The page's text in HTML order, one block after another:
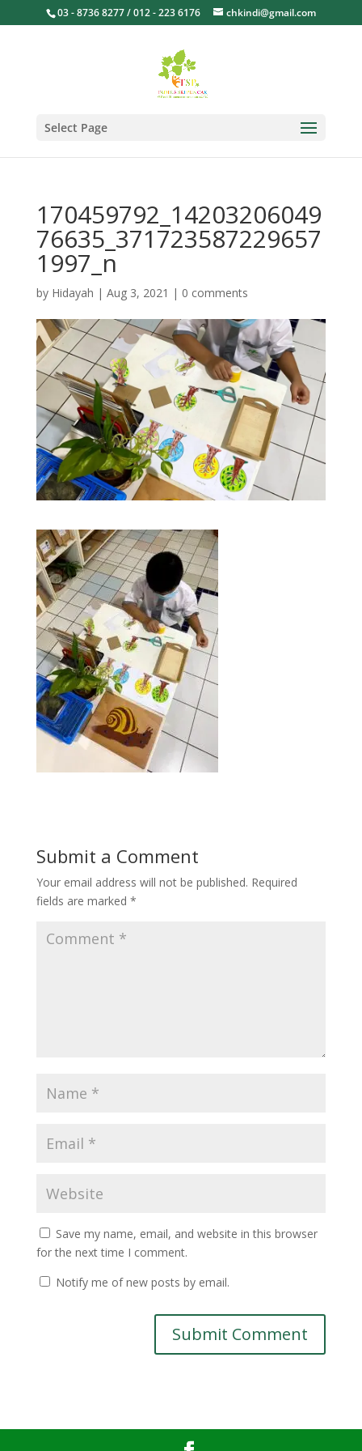
03 - 8736 8277 / 012 - 223 6176 chkindi@gmail.com
Select Page
170459792_14203206049
76635_371723587229657
1997_n
by Hidayah | Aug 3, 2021 | 0 comments
Submit a Comment
Your email address will not be published. Required
fields are marked *
Save my name, email, and website in this browser
for the next time I comment.
Notify me of new posts by email.